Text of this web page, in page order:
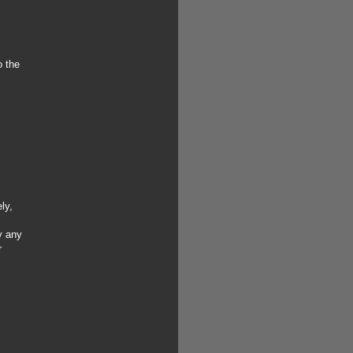
the
any